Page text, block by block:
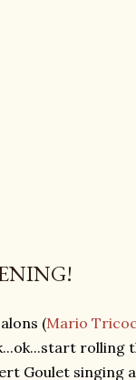
(Mario
rolling
Goulet singing